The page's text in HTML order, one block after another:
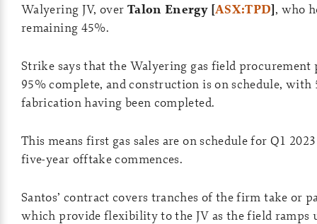
Walyering JV, over Talon Energy [ASX:TPD], who
remaining 45%.
Strike says that the Walyering gas field procurement
95% complete, and construction is on schedule, with
fabrication having been completed.
This means first gas sales are on schedule for Q1
five-year offtake commences.
Santos’ contract covers tranches of the firm take or
which provide flexibility to the JV as the field ramps